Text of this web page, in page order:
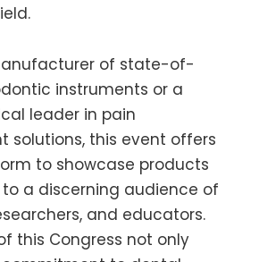
of state-of-
instruments or a
leader in pain
solutions, this event offers
to showcase products
a discerning audience of
and educators.
this Congress not only